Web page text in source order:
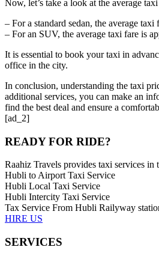
Now, let’s take a look at the average
– For a standard sedan, the average
– For an SUV, the average taxi fare is
It is essential to book your taxi in
office in the city.
In conclusion, understanding the taxi
additional services, you can make an
find the best deal and ensure a
[ad_2]
READY FOR RIDE?
Raahiz Travels provides taxi services in
Hubli to Airport Taxi Service
Hubli Local Taxi Service
Hubli Intercity Taxi Service
Tax Service From Hubli Railyway
HIRE US
SERVICES